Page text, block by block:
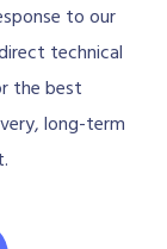
to our
technical
the best
long-term